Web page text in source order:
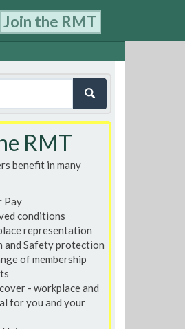
Join the RMT
RMT
benefit in many
Pay
conditions
representation
and Safety protection
of membership
- workplace and
for you and your